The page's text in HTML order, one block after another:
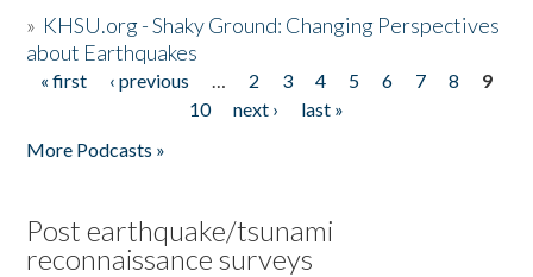
» KHSU.org - Shaky Ground: Changing Perspectives
about Earthquakes
Pages
« first ‹ previous … 2 3 4 5 6 7 8
9
10
next ›
last »
More Podcasts »
Post earthquake/tsunami
reconnaissance surveys